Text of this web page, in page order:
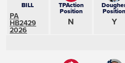
BILL
PA
HB2429
2026
TPAction
Position
N
Position
Y